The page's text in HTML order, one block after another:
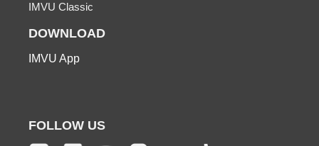
IMVU Classic
DOWNLOAD
IMVU App
FOLLOW US